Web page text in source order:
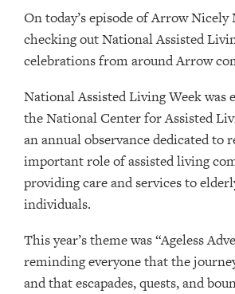
On today’s episode of Arrow Nicely
checking out National Assisted
celebrations from around Arrow
National Assisted Living Week was
the National Center for Assisted
an annual observance dedicated to
important role of assisted living
providing care and services to
individuals.
This year’s theme was “Ageless
reminding everyone that the
and that escapades, quests, and